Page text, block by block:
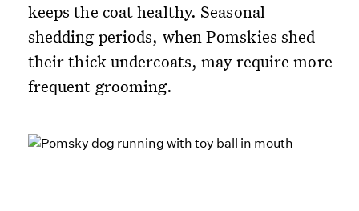
keeps the coat healthy. Seasonal
shedding periods, when Pomskies shed
their thick undercoats, may require more
frequent grooming.